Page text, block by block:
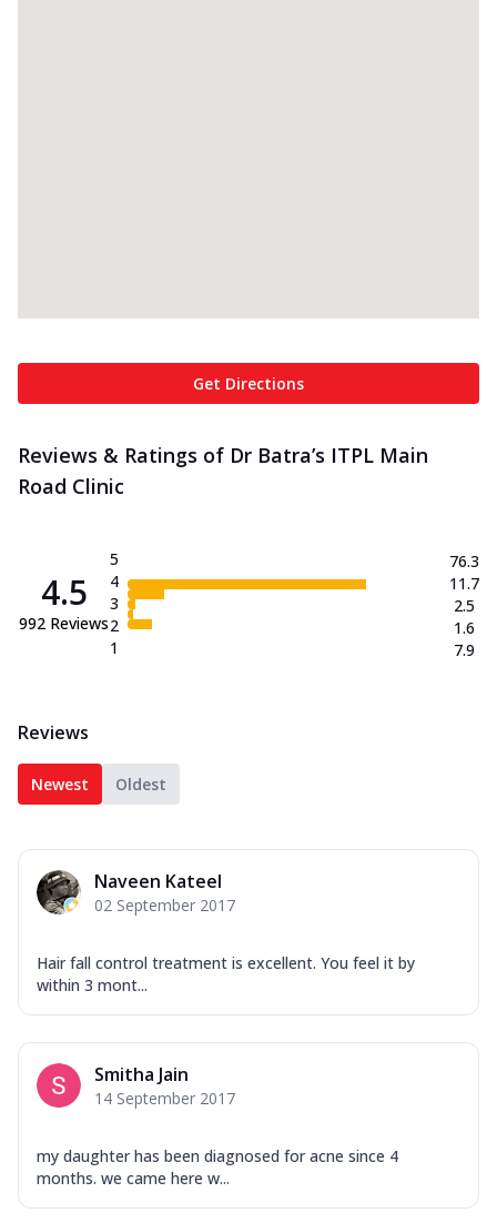
Get Directions
Reviews & Ratings of Dr Batra’s ITPL Main
Road Clinic
4.5
992 Reviews
5
4
3
2
1
76.3
11.7
2.5
1.6
7.9
Reviews
Newest Oldest
Naveen Kateel
02 September 2017
Hair fall control treatment is excellent. You feel it by
within 3 mont...
Smitha Jain
14 September 2017
my daughter has been diagnosed for acne since 4
months. we came here w...